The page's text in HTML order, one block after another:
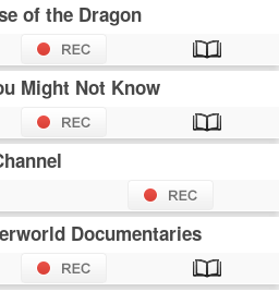
of the Dragon
Might Not Know
Documentaries